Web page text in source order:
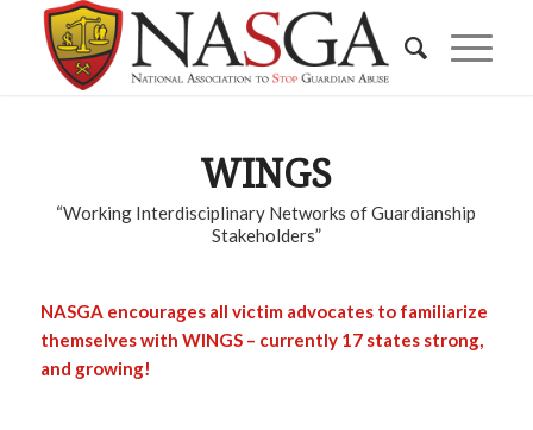
WINGS
“Working Interdisciplinary Networks of Guardianship
Stakeholders”
NASGA encourages all victim advocates to familiarize
themselves with WINGS – currently 17 states strong,
and growing!